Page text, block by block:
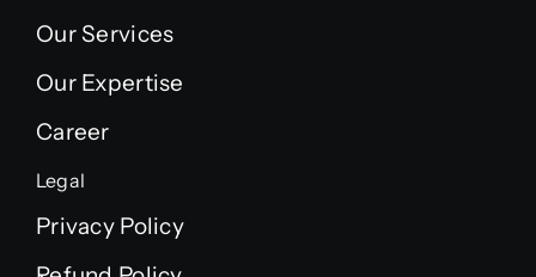
Our Services
Our Expertise
Career
Legal
Privacy Policy